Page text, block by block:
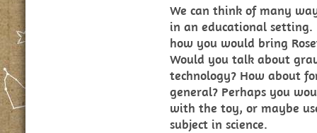
We can think of many
in an educational setting.
how you would bring
Would you talk about
technology? How about
general? Perhaps you
with the toy, or maybe
subject in science.